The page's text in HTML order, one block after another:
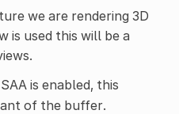
we are rendering 3D
used this will be a
is enabled, this
of the buffer.